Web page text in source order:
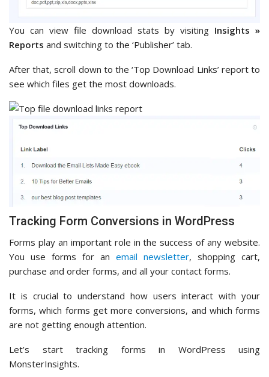
You can view file download stats by visiting Insights »
Reports and switching to the ‘Publisher’ tab.
After that, scroll down to the ‘Top Download Links’ report to
see which files get the most downloads.
Tracking Form Conversions in WordPress
Forms play an important role in the success of any website.
You use forms for an email newsletter, shopping cart,
purchase and order forms, and all your contact forms.
It is crucial to understand how users interact with your
forms, which forms get more conversions, and which forms
are not getting enough attention.
Let’s start tracking forms in WordPress using
MonsterInsights.